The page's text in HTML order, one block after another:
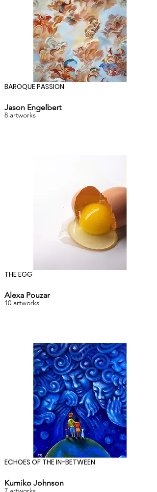
BAROQUE PASSION
Jason Engelbert
8 artworks
THE EGG
Alexa Pouzar
10 artworks
ECHOES OF THE IN-BETWEEN
Kumiko Johnson